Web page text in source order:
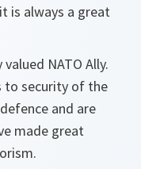
is always a great
NATO Ally.
to security of the
and are
made great